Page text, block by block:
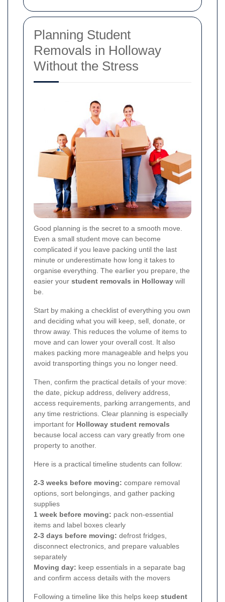
Planning Student
Removals in Holloway
Without the Stress
Good planning is the secret to a smooth move.
Even a small student move can become
complicated if you leave packing until the last
minute or underestimate how long it takes to
organise everything. The earlier you prepare, the
easier your student removals in Holloway will
be.
Start by making a checklist of everything you own
and deciding what you will keep, sell, donate, or
throw away. This reduces the volume of items to
move and can lower your overall cost. It also
makes packing more manageable and helps you
avoid transporting things you no longer need.
Then, confirm the practical details of your move:
the date, pickup address, delivery address,
access requirements, parking arrangements, and
any time restrictions. Clear planning is especially
important for Holloway student removals
because local access can vary greatly from one
property to another.
Here is a practical timeline students can follow:
2-3 weeks before moving: compare removal
options, sort belongings, and gather packing
supplies
1 week before moving: pack non-essential
items and label boxes clearly
2-3 days before moving: defrost fridges,
disconnect electronics, and prepare valuables
separately
Moving day: keep essentials in a separate bag
and confirm access details with the movers
Following a timeline like this helps keep student